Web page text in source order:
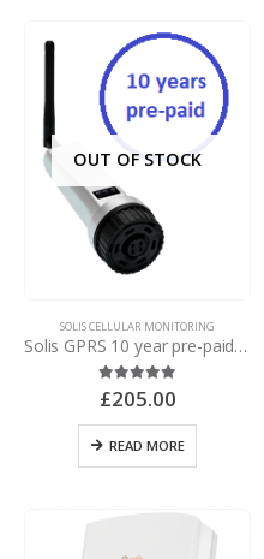
OUT OF STOCK
SOLIS CELLULAR MONITORING
Solis GPRS 10 year pre-paid NO SUBSCRIPTION* plug and play UK, Europe & rest of world roaming data logging stick
5.00out of 5
£205.00
READ MORE